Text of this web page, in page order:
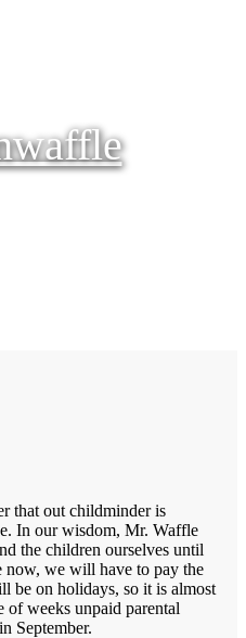
that out childminder is
In our wisdom, Mr. Waffle
the children ourselves until
now, we will have to pay the
be on holidays, so it is almost
of weeks unpaid parental
September.